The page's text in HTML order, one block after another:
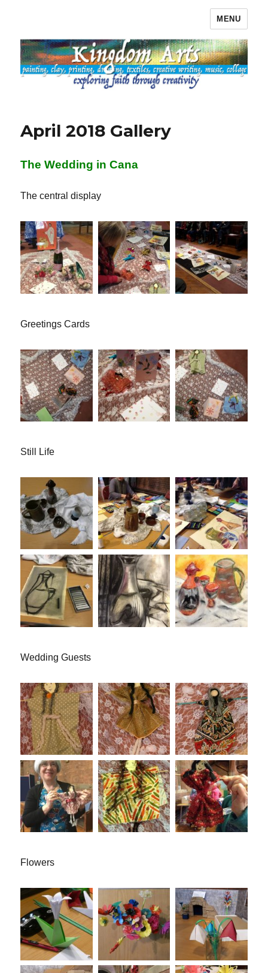
MENU
April 2018 Gallery
The Wedding in Cana
The central display
Greetings Cards
Still Life
Wedding Guests
Flowers